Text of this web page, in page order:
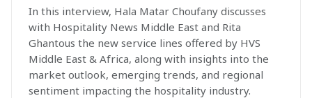
In this interview, Hala Matar Choufany discusses
with Hospitality News Middle East and Rita
Ghantous the new service lines offered by HVS
Middle East & Africa, along with insights into the
market outlook, emerging trends, and regional
sentiment impacting the hospitality industry.